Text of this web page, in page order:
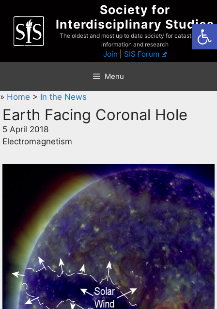
content
Society for
Interdisciplinary Studies
The oldest and most up to date society for catastrophist
information and research
Join SIS Forum
Menu
» Home > In the News
Earth Facing Coronal Hole
5 April 2018
Electromagnetism